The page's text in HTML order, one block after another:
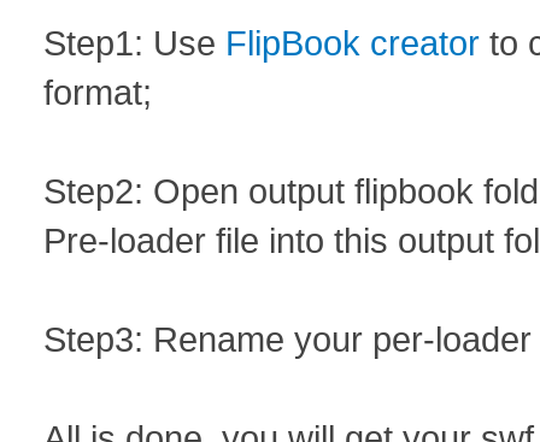
Step1: Use FlipBook creator to
format;
Step2: Open output flipbook
Pre-loader file into this output
Step3: Rename your per-loader